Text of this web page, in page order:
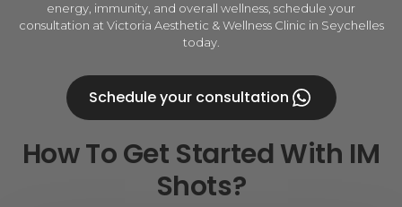
energy, immunity, and overall wellness, schedule your
consultation at Victoria Aesthetic & Wellness Clinic in Seychelles
today.
Schedule your consultation
How To Get Started With IM
Shots?